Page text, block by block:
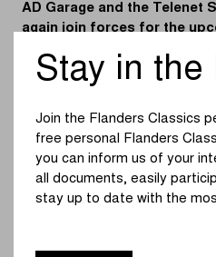
AD Garage and the Telenet
again join forces for the
garages has served as a
series in cyclo-cross.
AD Garages are true experts
complete repair service to all
the brand, model, or age of
both regular maintenance and
interventions according to
Today, there are around 40
Stay in the
Join the Flanders Classics
free personal Flanders
you can inform us of your
all documents, easily
stay up to date with the